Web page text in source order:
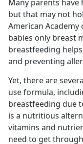
Many parents have
but that may not
American
babies only breast
breastfeeding
and preventing
Yet, there are
use formula,
breastfeeding due
is a nutritious
vitamins and
need to get